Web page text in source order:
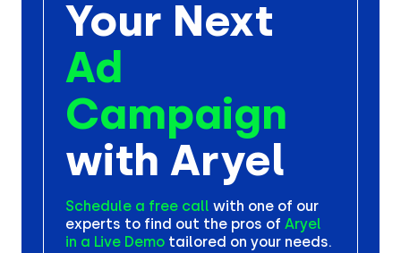
Your Next
Ad
Campaign
with Aryel
Schedule a free call with one of our
experts to find out the pros of Aryel
in a Live Demo tailored on your needs.